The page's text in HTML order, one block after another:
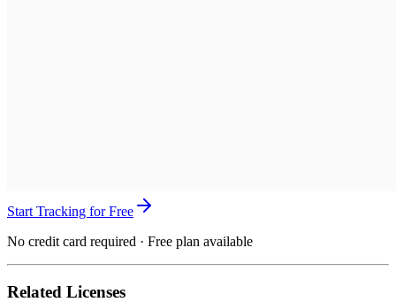
Start Tracking for Free
No credit card required · Free plan available
Related Licenses